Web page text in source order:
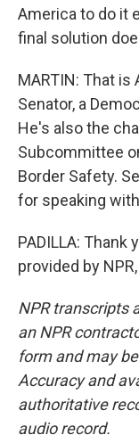
America to do it
final solution
MARTIN: That is
Senator, a
He's also the
Subcommittee
Border Safety.
for speaking
PADILLA: Thank
provided by
NPR transcripts
an NPR
form and may
Accuracy and
authoritative
audio record.